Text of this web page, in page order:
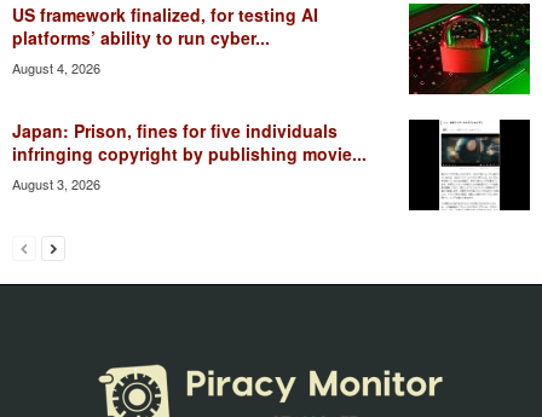
US framework finalized, for testing AI
platforms’ ability to run cyber...
August 4, 2026
Japan: Prison, fines for five individuals
infringing copyright by publishing movie...
August 3, 2026